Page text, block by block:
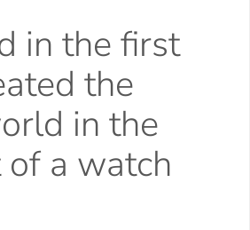
in the first
the
in the
a watch